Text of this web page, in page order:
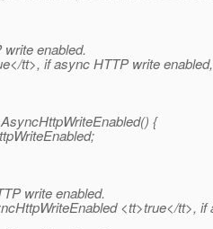
enabled.
tt>, if async HTTP write
{
write enabled.
<tt>true</tt>, if